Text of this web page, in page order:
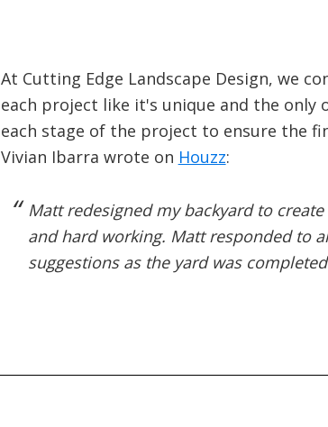
At Cutting Edge Landscape Design, we
each project like it's unique and the only
each stage of the project to ensure the
Vivian Ibarra wrote on Houzz:
Matt redesigned my backyard to
and hard working. Matt responded to
suggestions as the yard was